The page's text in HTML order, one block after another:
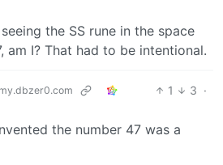
the SS rune in the space
am I? That had to be intentional.
1 3 ·
the number 47 was a